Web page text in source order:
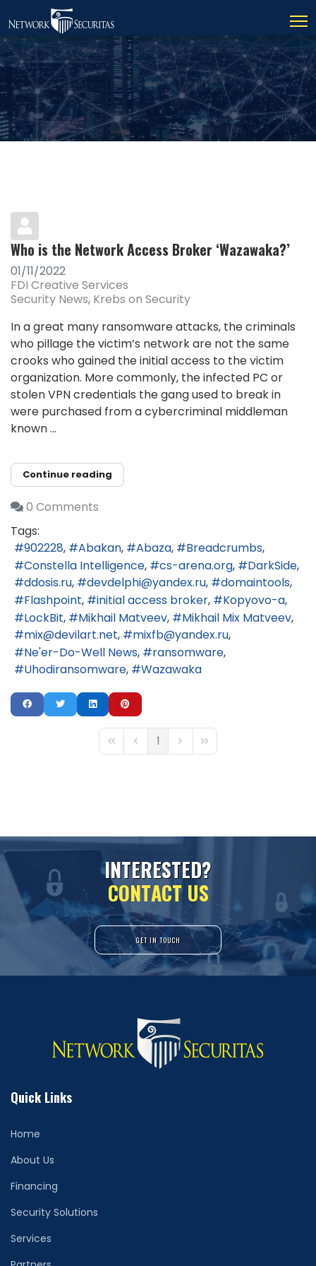
Who is the Network Access Broker ‘Wazawaka?’
01/11/2022
FDI Creative Services
Security News Krebs on Security
In a great many ransomware attacks, the criminals
who pillage the victim’s network are not the same
crooks who gained the initial access to the victim
organization. More commonly, the infected PC or
stolen VPN credentials the gang used to break in
were purchased from a cybercriminal middleman
known ...
Continue reading
0 Comments
Tags:
902228
Abakan Abaza
Breadcrumbs
Constella Intelligence
cs-arena.org
DarkSide
ddosis.ru
devdelphi@yandex.ru
domaintools
Flashpoint
initial access broker
Kopyovo-a
LockBit
Mikhail Matveev
Mikhail Mix Matveev
mix@devilart.net
mixfb@yandex.ru
Ne'er-Do-Well News
ransomware
Uhodiransomware
Wazawaka
First PagePrevious Page
1 Next PageLast Page
INTERESTED?
CONTACT US
GET IN TOUCH
Quick Links
Home
About Us
Financing
Security Solutions
Services